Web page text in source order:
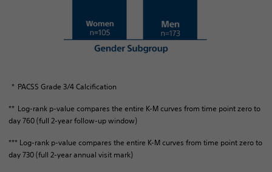
* PACSS Grade 3/4 Calcification
** Log-rank p-value compares the entire K-M curves from time point zero to
day 760 (full 2-year follow-up window)
*** Log-rank p-value compares the entire K-M curves from time point zero to
day 730 (full 2-year annual visit mark)